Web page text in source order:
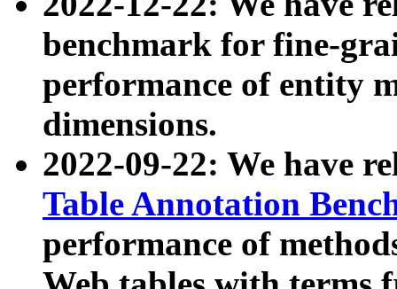
benchmark for fine-
performance of entity
dimensions.
2022-09-22: We have
Table Annotation
performance of